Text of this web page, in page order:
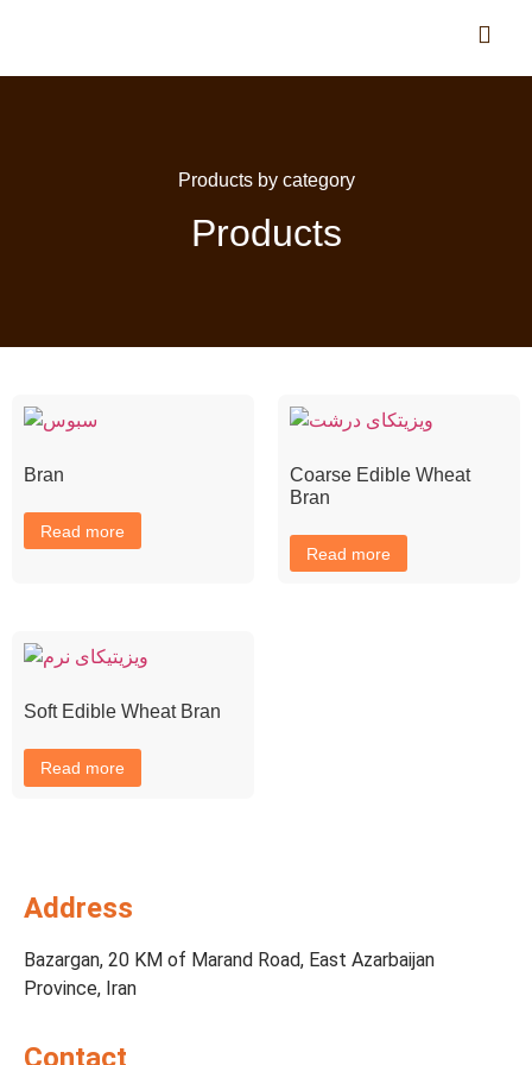
Products by category
Products
Bran
Read more
Coarse Edible Wheat
Bran
Read more
Soft Edible Wheat Bran
Read more
Address
Bazargan, 20 KM of Marand Road, East Azarbaijan
Province, Iran
Contact